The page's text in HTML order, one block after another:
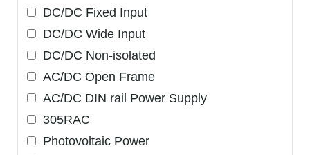
DC/DC Fixed Input
DC/DC Wide Input
DC/DC Non-isolated
AC/DC Open Frame
AC/DC DIN rail Power Supply
305RAC
Photovoltaic Power